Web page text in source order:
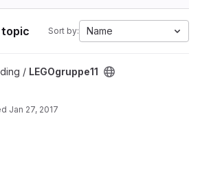
Sort by: Name
/ LEGOgruppe11
Jan 27, 2017